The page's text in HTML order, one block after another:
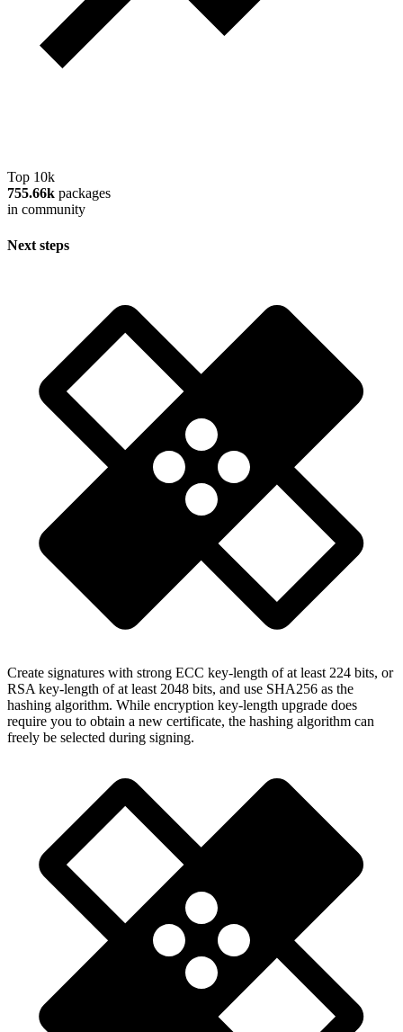
Top 10k
755.66k packages
in community
Next steps
Create signatures with strong ECC key-length of at least 224 bits, or
RSA key-length of at least 2048 bits, and use SHA256 as the
hashing algorithm. While encryption key-length upgrade does
require you to obtain a new certificate, the hashing algorithm can
freely be selected during signing.